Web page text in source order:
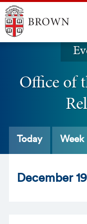
Office of
Today Week
December 19